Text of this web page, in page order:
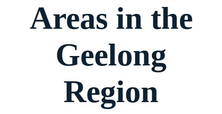
Areas in the
Geelong
Region